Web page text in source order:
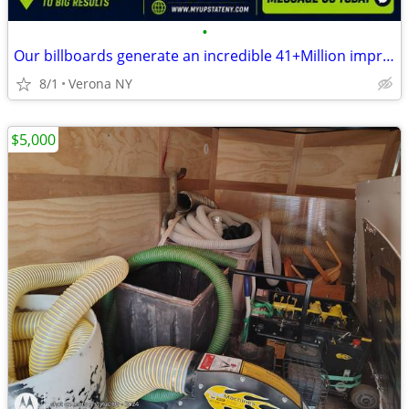
•
Our billboards generate an incredible 41+Million impressions monthly
8/1 Verona NY
$5,000